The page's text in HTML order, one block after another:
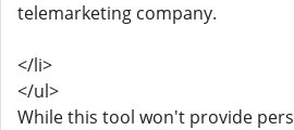
telemarketing company.
</li>
</ul>
While this tool won't provide